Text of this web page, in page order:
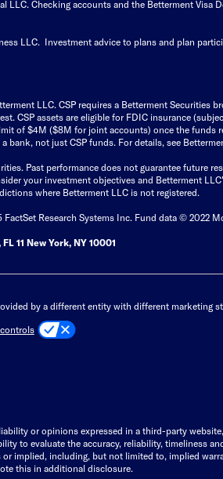
Checking accounts and the Betterment Visa
LLC. Investment advice to plans and plan
LLC. CSP requires a Betterment
CSP assets are eligible for FDIC insurance
of $4M ($8M for joint accounts) once the funds
bank, not just CSP funds. For details, see
Past performance does not guarantee future
your investment objectives and Betterment
where Betterment LLC is not registered.
Research Systems Inc. Fund data © 2022
11 New York, NY 10001
by a different entity with different marketing
or opinions expressed in a third-party
to evaluate the accuracy, reliability, timeliness
implied, including, but not limited to, implied
this in additional disclosure.